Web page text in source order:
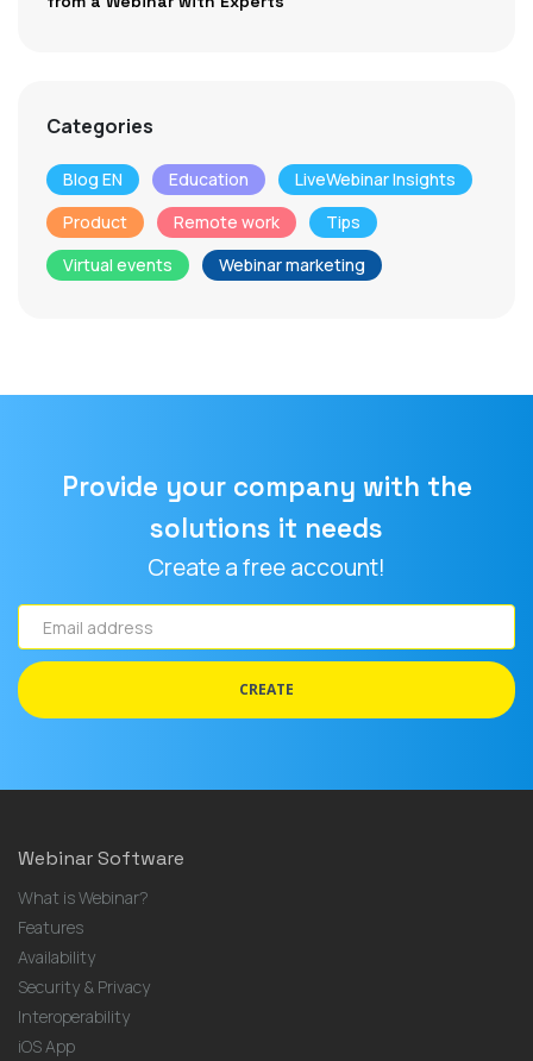
Categories
Blog EN Education
LiveWebinar Insights
Product
Remote work
Tips
Virtual events
Webinar marketing
Provide your company with the
solutions it needs
Create a free account!
Email
address
CREATE
Webinar Software
What is Webinar?
Features
Availability
Security & Privacy
Interoperability
iOS App